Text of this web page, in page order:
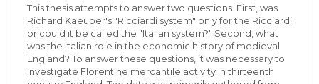
This thesis attempts to answer two questions. First, was
Richard Kaeuper's "Ricciardi system" only for the Ricciardi
or could it be called the "Italian system?" Second, what
was the Italian role in the economic history of medieval
England? To answer these questions, it was necessary to
investigate Florentine mercantile activity in thirteenth